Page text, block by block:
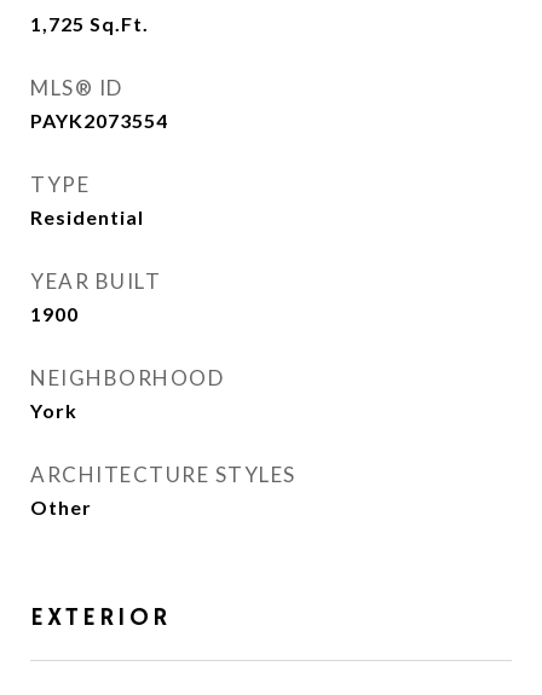
1,725 Sq.Ft.
MLS® ID
PAYK2073554
TYPE
Residential
YEAR BUILT
1900
NEIGHBORHOOD
York
ARCHITECTURE STYLES
Other
EXTERIOR